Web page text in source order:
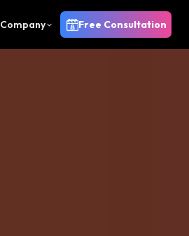
Company Free Consultation